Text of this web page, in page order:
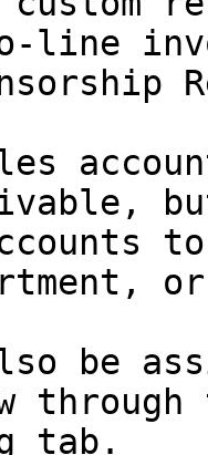
line
be
tab.